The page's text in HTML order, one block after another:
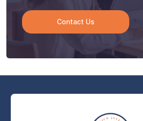
Contact Us